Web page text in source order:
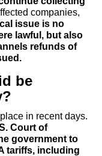
companies,
issue is no
lawful, but also
refunds of
be
in recent days.
Court of
government to
tariffs, including